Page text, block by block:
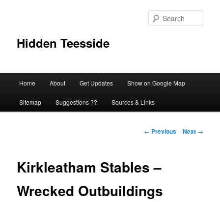
Hidden Teesside
Home About Get Updates Show on Google Map
Sitemap Suggestions ?? Sources & Links
Post
← Previous Next →
Kirkleatham Stables –
Wrecked Outbuildings